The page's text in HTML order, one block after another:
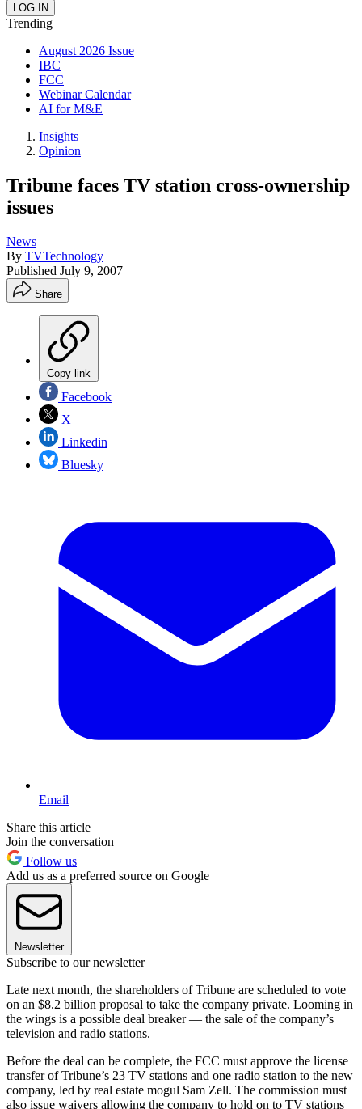
Trending
August 2026 Issue
IBC
FCC
Webinar Calendar
AI for M&E
Insights
Opinion
Tribune faces TV station cross-ownership
issues
News
By TVTechnology
Published July 9, 2007
Share
Copy link
Facebook
X
Linkedin
Bluesky
Email
Share this article
Join the conversation
Follow us
Add us as a preferred source on Google
Newsletter
Subscribe to our newsletter
Late next month, the shareholders of Tribune are scheduled to vote
on an $8.2 billion proposal to take the company private. Looming in
the wings is a possible deal breaker — the sale of the company’s
television and radio stations.
Before the deal can be complete, the FCC must approve the license
transfer of Tribune’s 23 TV stations and one radio station to the new
company, led by real estate mogul Sam Zell. The commission must
also issue waivers allowing the company to hold on to TV stations